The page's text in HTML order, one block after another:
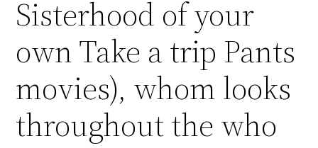
Sisterhood of your
own Take a trip Pants
movies), whom looks
throughout the who